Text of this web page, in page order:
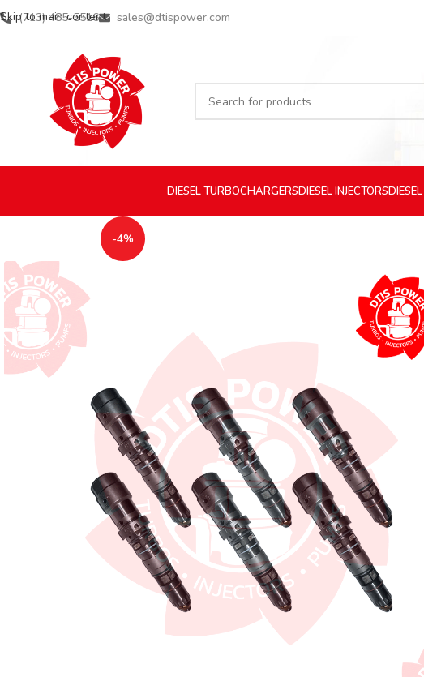
Skip to main content
(713) 485-5516 sales@dtispower.com
DIESELTURBOCHARGERSDIESELINJECTORSDIESEL
-4%